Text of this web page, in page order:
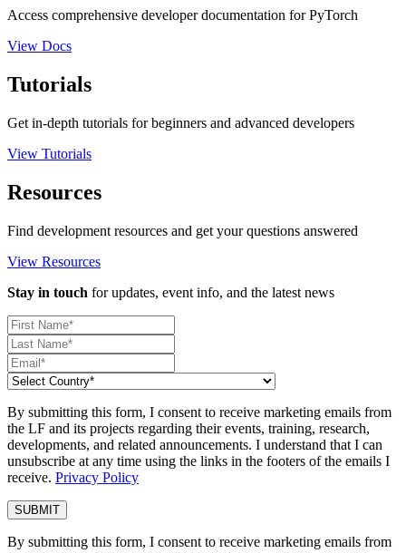
Access comprehensive developer documentation for PyTorch
View Docs
Tutorials
Get in-depth tutorials for beginners and advanced developers
View Tutorials
Resources
Find development resources and get your questions answered
View Resources
Stay in touch for updates, event info, and the latest news
By submitting this form, I consent to receive marketing emails from
the LF and its projects regarding their events, training, research,
developments, and related announcements. I understand that I can
unsubscribe at any time using the links in the footers of the emails I
receive. Privacy Policy
By submitting this form, I consent to receive marketing emails from